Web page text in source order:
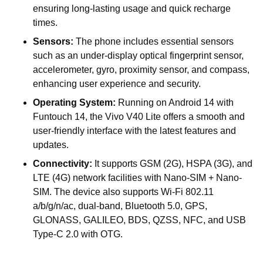
ensuring long-lasting usage and quick recharge
times.
Sensors: The phone includes essential sensors
such as an under-display optical fingerprint sensor,
accelerometer, gyro, proximity sensor, and compass,
enhancing user experience and security.
Operating System: Running on Android 14 with
Funtouch 14, the Vivo V40 Lite offers a smooth and
user-friendly interface with the latest features and
updates.
Connectivity: It supports GSM (2G), HSPA (3G), and
LTE (4G) network facilities with Nano-SIM + Nano-
SIM. The device also supports Wi-Fi 802.11
a/b/g/n/ac, dual-band, Bluetooth 5.0, GPS,
GLONASS, GALILEO, BDS, QZSS, NFC, and USB
Type-C 2.0 with OTG.